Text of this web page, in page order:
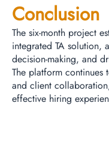
Conclusion
The six-month project
integrated TA solution,
decision-making, and
The platform continues
and client
effective hiring